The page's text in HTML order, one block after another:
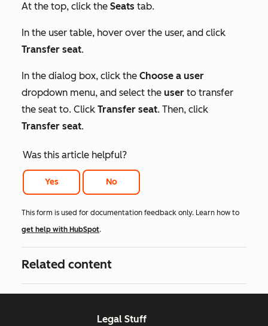
At the top, click the Seats tab.
In the user table, hover over the user, and click
Transfer seat.
In the dialog box, click the Choose a user
dropdown menu, and select the user to transfer
the seat to. Click Transfer seat. Then, click
Transfer seat.
Was this article helpful?
Yes No
This form is used for documentation feedback only. Learn how to
get help with HubSpot.
Related content
Legal Stuff